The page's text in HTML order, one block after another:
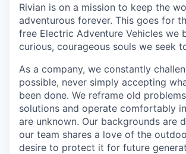
Rivian is on a mission to keep the
adventurous forever. This goes for
free Electric Adventure Vehicles we
curious, courageous souls we seek
As a company, we constantly
possible, never simply accepting
been done. We reframe old
solutions and operate comfortably
are unknown. Our backgrounds are
our team shares a love of the
desire to protect it for future